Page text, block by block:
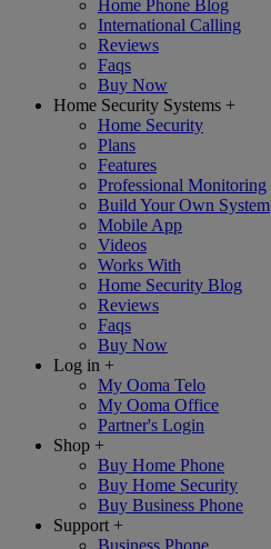
Home Phone Blog
International Calling
Reviews
Faqs
Buy Now
Home Security Systems +
Home Security
Plans
Features
Professional Monitoring
Build Your Own System
Mobile App
Videos
Works With
Home Security Blog
Reviews
Faqs
Buy Now
Log in +
My Ooma Telo
My Ooma Office
Partner's Login
Shop +
Buy Home Phone
Buy Home Security
Buy Business Phone
Support +
Business Phone